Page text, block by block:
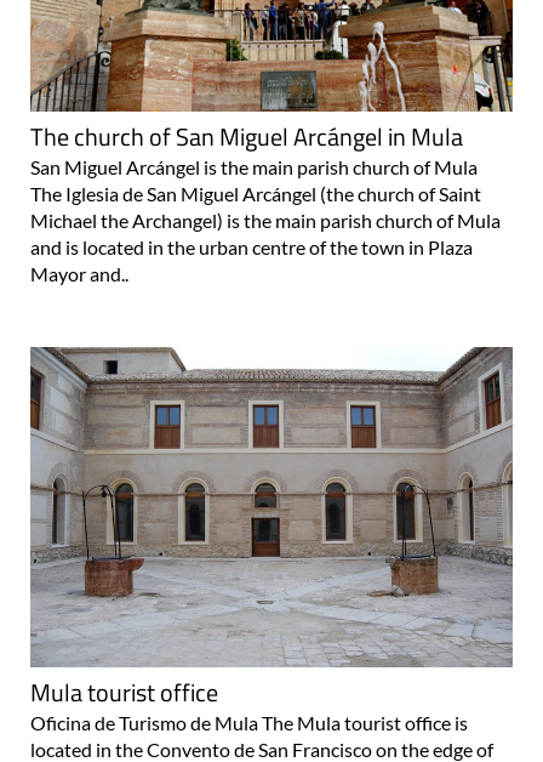
The church of San Miguel Arcángel in Mula
San Miguel Arcángel is the main parish church of Mula
The Iglesia de San Miguel Arcángel (the church of Saint
Michael the Archangel) is the main parish church of Mula
and is located in the urban centre of the town in Plaza
Mayor and..
Mula tourist office
Oficina de Turismo de Mula The Mula tourist office is
located in the Convento de San Francisco on the edge of